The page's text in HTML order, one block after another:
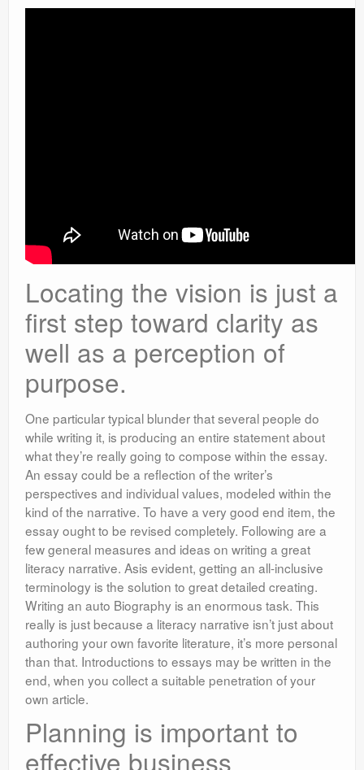
Locating the vision is just a
first step toward clarity as
well as a perception of
purpose.
One particular typical blunder that several people do
while writing it, is producing an entire statement about
what they’re really going to compose within the essay.
An essay could be a reflection of the writer’s
perspectives and individual values, modeled within the
kind of the narrative. To have a very good end item, the
essay ought to be revised completely. Following are a
few general measures and ideas on writing a great
literacy narrative. Asis evident, getting an all-inclusive
terminology is the solution to great detailed creating.
Writing an auto Biography is an enormous task. This
really is just because a literacy narrative isn’t just about
authoring your own favorite literature, it’s more personal
than that. Introductions to essays may be written in the
end, when you collect a suitable penetration of your
own article.
Planning is important to
effective business